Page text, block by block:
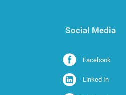
Social Media
Facebook
Linked In